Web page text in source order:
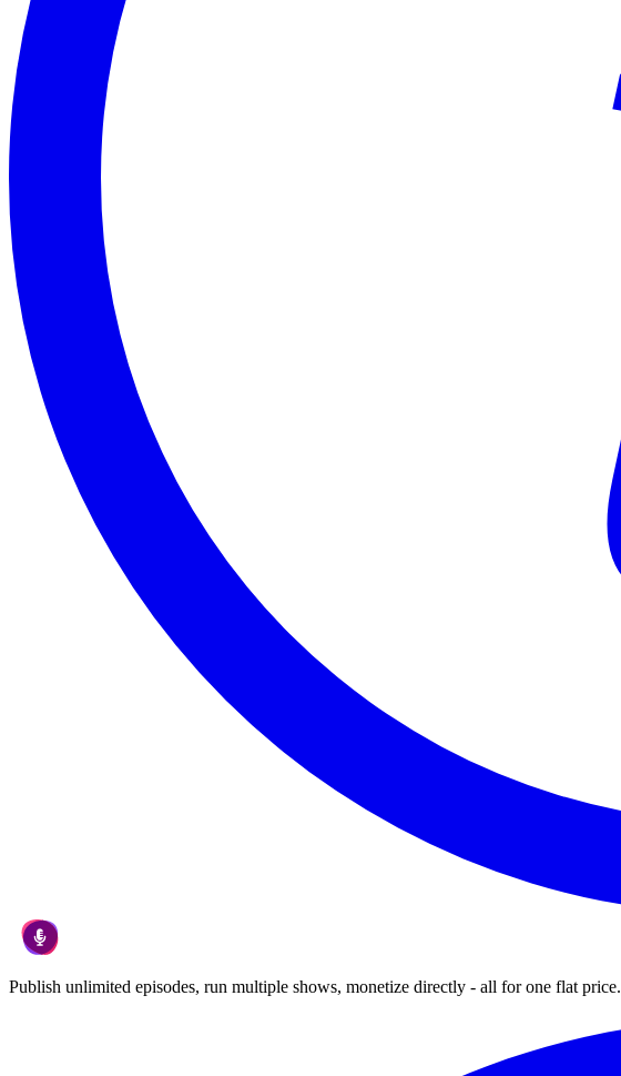
Publish unlimited episodes, run multiple shows, monetize directly - all for one flat price.